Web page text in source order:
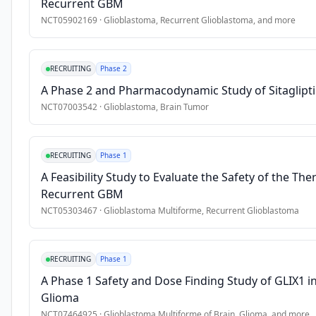
7. Have an Eastern Cooperative Oncology Group (ECOG)
•
8. Stable or decreasing dose of corticosteroids
Exclusion Criteria
1. Has received prior therapy with an anti-Programmed
2. Ongoing requirement for \>2 mg dexamethasone (or
3. Has received prior systemic anti-cancer therapy
4. Received a live or live-attenuated vaccine within 30
6. Has a diagnosis of immunodeficiency or is receiving
7. Has a history of (noninfectious) pneumonitis/
•8. Early progressive disease after the end of TMZ/RT. If
•
Recurrent GBM
NCT05902169 ·Glioblastoma, Recurrent Glioblastoma, and more
RECRUITING Phase 2
A Phase 2 and Pharmacodynamic Study of
NCT07003542 ·Glioblastoma, Brain Tumor
RECRUITING Phase 1
A Feasibility Study to Evaluate the Safety of the
Recurrent GBM
NCT05303467 ·Glioblastoma Multiforme, Recurrent Glioblastoma
RECRUITING Phase 1
A Phase 1 Safety and Dose Finding Study of
Glioma